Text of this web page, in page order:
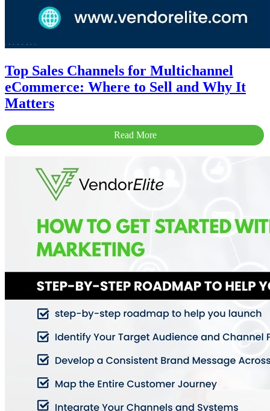
Top Sales Channels for Multichannel
eCommerce: Where to Sell and Why It
Matters
Read More